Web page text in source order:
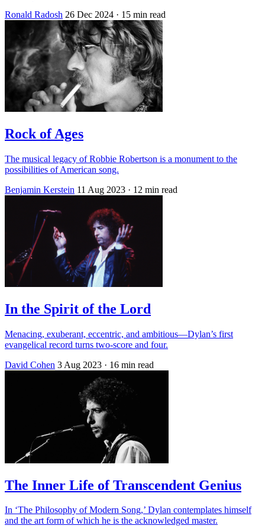
Ronald Radosh 26 Dec 2024 · 15 min read
Rock of Ages
The musical legacy of Robbie Robertson is a monument to the
possibilities of American song.
Benjamin Kerstein 11 Aug 2023 · 12 min read
In the Spirit of the Lord
Menacing, exuberant, eccentric, and ambitious—Dylan’s first
evangelical record turns two-score and four.
David Cohen 3 Aug 2023 · 16 min read
The Inner Life of Transcendent Genius
In ‘The Philosophy of Modern Song,’ Dylan contemplates himself
and the art form of which he is the acknowledged master.